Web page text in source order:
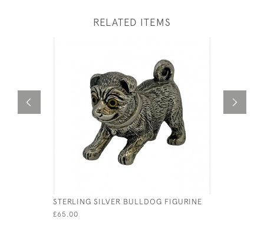
RELATED ITEMS
STERLING SILVER BULLDOG FIGURINE
£65.00